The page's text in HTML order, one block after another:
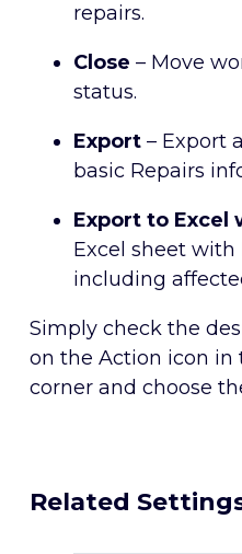
repairs.
Close – Move
status.
Export – Export
basic Repairs
Export to Excel
Excel sheet
including
Simply check the
on the Action icon
corner and choose
Related